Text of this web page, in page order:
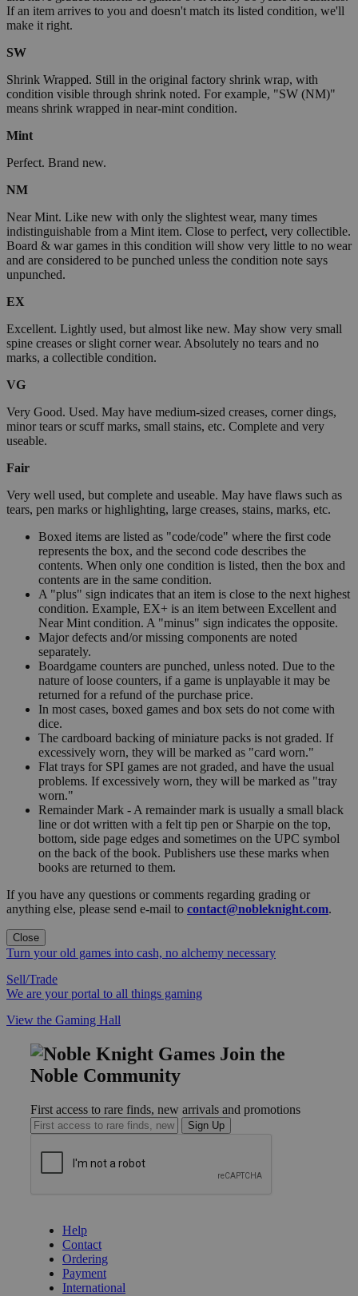
If an item arrives to you and doesn't match its listed condition, we'll
make it right.
SW
Shrink Wrapped. Still in the original factory shrink wrap, with
condition visible through shrink noted. For example, "SW (NM)"
means shrink wrapped in near-mint condition.
Mint
Perfect. Brand new.
NM
Near Mint. Like new with only the slightest wear, many times
indistinguishable from a Mint item. Close to perfect, very collectible.
Board & war games in this condition will show very little to no wear
and are considered to be punched unless the condition note says
unpunched.
EX
Excellent. Lightly used, but almost like new. May show very small
spine creases or slight corner wear. Absolutely no tears and no
marks, a collectible condition.
VG
Very Good. Used. May have medium-sized creases, corner dings,
minor tears or scuff marks, small stains, etc. Complete and very
useable.
Fair
Very well used, but complete and useable. May have flaws such as
tears, pen marks or highlighting, large creases, stains, marks, etc.
Boxed items are listed as "code/code" where the first code
represents the box, and the second code describes the
contents. When only one condition is listed, then the box and
contents are in the same condition.
A "plus" sign indicates that an item is close to the next highest
condition. Example, EX+ is an item between Excellent and
Near Mint condition. A "minus" sign indicates the opposite.
Major defects and/or missing components are noted
separately.
Boardgame counters are punched, unless noted. Due to the
nature of loose counters, if a game is unplayable it may be
returned for a refund of the purchase price.
In most cases, boxed games and box sets do not come with
dice.
The cardboard backing of miniature packs is not graded. If
excessively worn, they will be marked as "card worn."
Flat trays for SPI games are not graded, and have the usual
problems. If excessively worn, they will be marked as "tray
worn."
Remainder Mark - A remainder mark is usually a small black
line or dot written with a felt tip pen or Sharpie on the top,
bottom, side page edges and sometimes on the UPC symbol
on the back of the book. Publishers use these marks when
books are returned to them.
If you have any questions or comments regarding grading or
anything else, please send e-mail to contact@nobleknight.com.
Close
Turn your old games into cash, no alchemy necessary
Sell/Trade
We are your portal to all things gaming
View the Gaming Hall
Join the
Noble Community
First access to rare finds, new arrivals and promotions
Sign Up
Help
Contact
Ordering
Payment
International